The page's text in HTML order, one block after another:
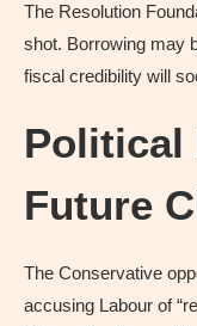
The Resolution
shot. Borrowing may
fiscal credibility will
Political
Future
The Conservative
accusing Labour of